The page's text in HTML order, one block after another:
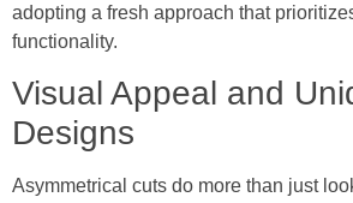
adopting a fresh approach that
functionality.
Visual Appeal and
Designs
Asymmetrical cuts do more than just